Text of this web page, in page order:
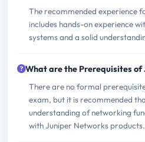
The recommended experience
includes hands-on experience
systems and a solid
What are the Prerequisites
There are no formal
exam, but it is recommended
understanding of networking
with Juniper Networks products.